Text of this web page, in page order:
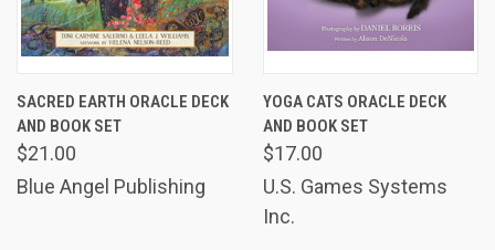
SACRED EARTH ORACLE DECK
AND BOOK SET
$21.00
Blue Angel Publishing
YOGA CATS ORACLE DECK
AND BOOK SET
$17.00
U.S. Games Systems
Inc.